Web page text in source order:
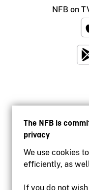
The NFB is
privacy
We use cookies
efficiently, as
If you do not
NFB on